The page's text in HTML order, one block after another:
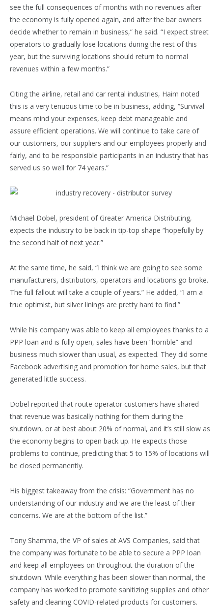
see the full consequences of months with no revenues after
the economy is fully opened again, and after the bar owners
decide whether to remain in business,” he said. “I expect street
operators to gradually lose locations during the rest of this
year, but the surviving locations should return to normal
revenues within a few months.”
Citing the airline, retail and car rental industries, Haim noted
this is a very tenuous time to be in business, adding, “Survival
means mind your expenses, keep debt manageable and
assure efficient operations. We will continue to take care of
our customers, our suppliers and our employees properly and
fairly, and to be responsible participants in an industry that has
served us so well for 74 years.”
Michael Dobel, president of Greater America Distribu­ting,
expects the industry to be back in tip-top shape “hopefully by
the second half of next year.”
At the same time, he said, “I think we are going to see some
manufacturers, distributors, operators and locations go broke.
The full fallout will take a couple of years.” He added, “I am a
true optimist, but silver linings are pretty hard to find.”
While his company was able to keep all employees thanks to a
PPP loan and is fully open, sales have been “horrible” and
business much slower than usual, as expected. They did some
Facebook advertising and promotion for home sales, but that
generated little success.
Dobel reported that route operator customers have shared
that revenue was basically nothing for them during the
shutdown, or at best about 20% of normal, and it’s still slow as
the economy begins to open back up. He expects those
problems to continue, predicting that 5 to 15% of locations will
be closed permanently.
His biggest takeaway from the crisis: “Government has no
understanding of our industry and we are the least of their
concerns. We are at the bottom of the list.”
Tony Shamma, the VP of sales at AVS Companies, said that
the company was fortunate to be able to secure a PPP loan
and keep all employees on throughout the duration of the
shutdown. While everything has been slower than normal, the
company has worked to promote sanitizing supplies and other
safety and cleaning COVID-related products for customers.